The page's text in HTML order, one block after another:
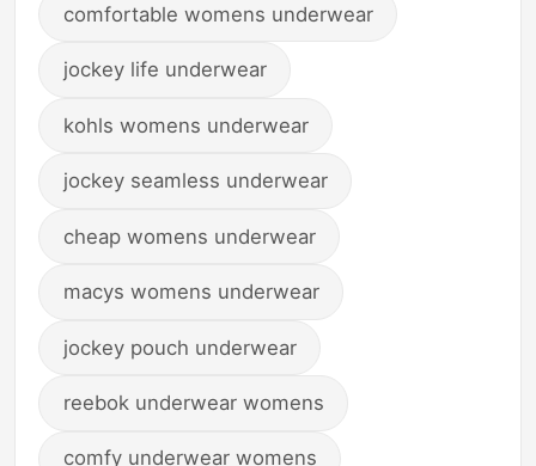
comfortable womens underwear
jockey life underwear
kohls womens underwear
jockey seamless underwear
cheap womens underwear
macys womens underwear
jockey pouch underwear
reebok underwear womens
comfy underwear womens